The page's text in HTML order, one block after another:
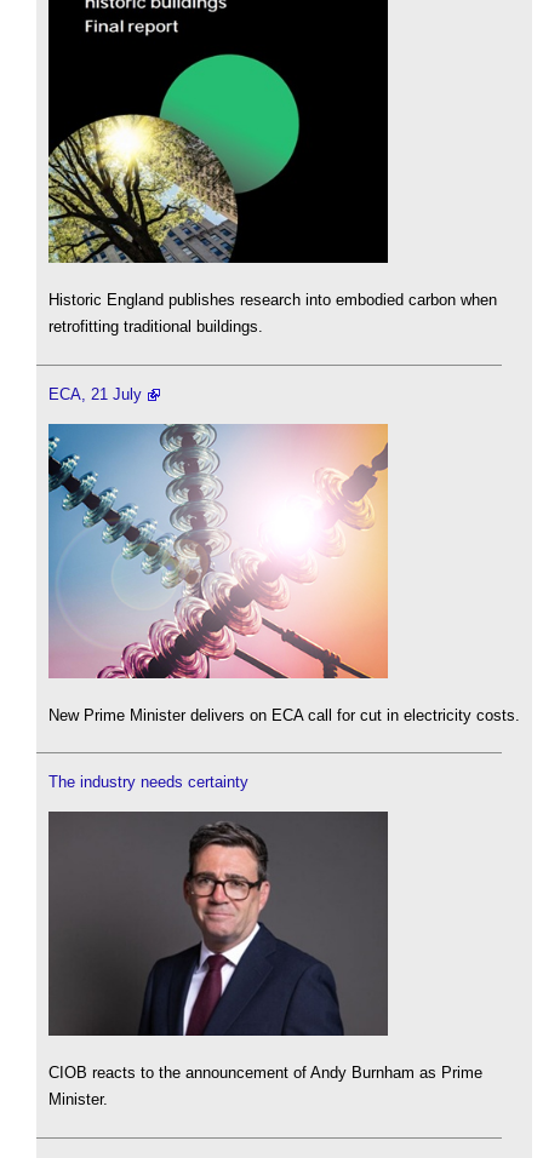
Historic England publishes research into embodied carbon when
retrofitting traditional buildings.
ECA, 21 July
New Prime Minister delivers on ECA call for cut in electricity costs.
The industry needs certainty
CIOB reacts to the announcement of Andy Burnham as Prime
Minister.